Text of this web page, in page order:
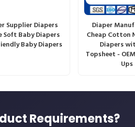
Supplier Diapers
Soft Baby Diapers
Baby Diapers
Diaper
Cheap Cotton
Diapers
Topsheet -
Ups
Requirements?